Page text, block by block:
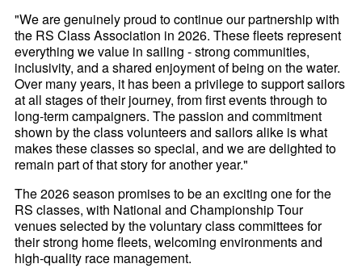
"We are genuinely proud to continue our partnership with
the RS Class Association in 2026. These fleets represent
everything we value in sailing - strong communities,
inclusivity, and a shared enjoyment of being on the water.
Over many years, it has been a privilege to support sailors
at all stages of their journey, from first events through to
long-term campaigners. The passion and commitment
shown by the class volunteers and sailors alike is what
makes these classes so special, and we are delighted to
remain part of that story for another year."
The 2026 season promises to be an exciting one for the
RS classes, with National and Championship Tour
venues selected by the voluntary class committees for
their strong home fleets, welcoming environments and
high-quality race management.